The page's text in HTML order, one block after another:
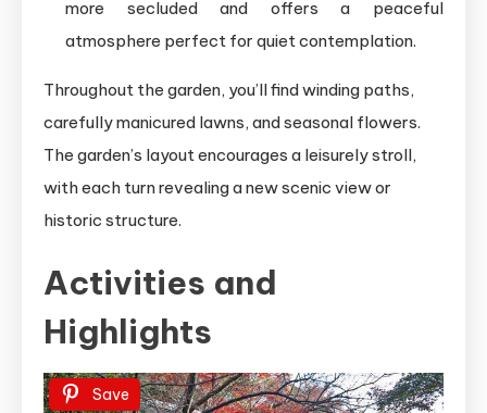
more secluded and offers a peaceful
atmosphere perfect for quiet contemplation.
Throughout the garden, you’ll find winding paths,
carefully manicured lawns, and seasonal flowers.
The garden’s layout encourages a leisurely stroll,
with each turn revealing a new scenic view or
historic structure.
Activities and
Highlights
Save